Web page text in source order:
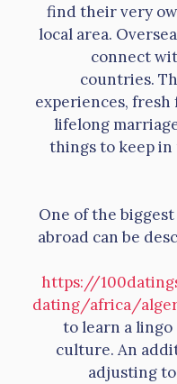
find their very
local area.
connect
countries.
experiences, fresh
lifelong
things to keep
One of the
abroad can be
https://
dating/africa/
to learn a
culture. An
adjusting